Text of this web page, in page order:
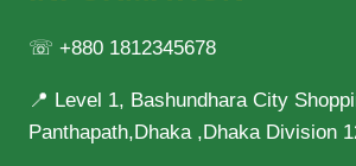
☏ +880 1812345678
📍 Level 1, Bashundhara City
Panthapath,Dhaka ,Dhaka Division